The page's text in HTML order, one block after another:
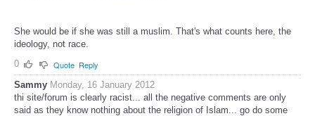
She would be if she was still a muslim. That's what counts here, the
ideology, not race.
0
Quote Reply
Sammy Monday, 16 January 2012
thi site/forum is clearly racist... all the negative comments are only
said as they know nothing about the religion of Islam... go do some